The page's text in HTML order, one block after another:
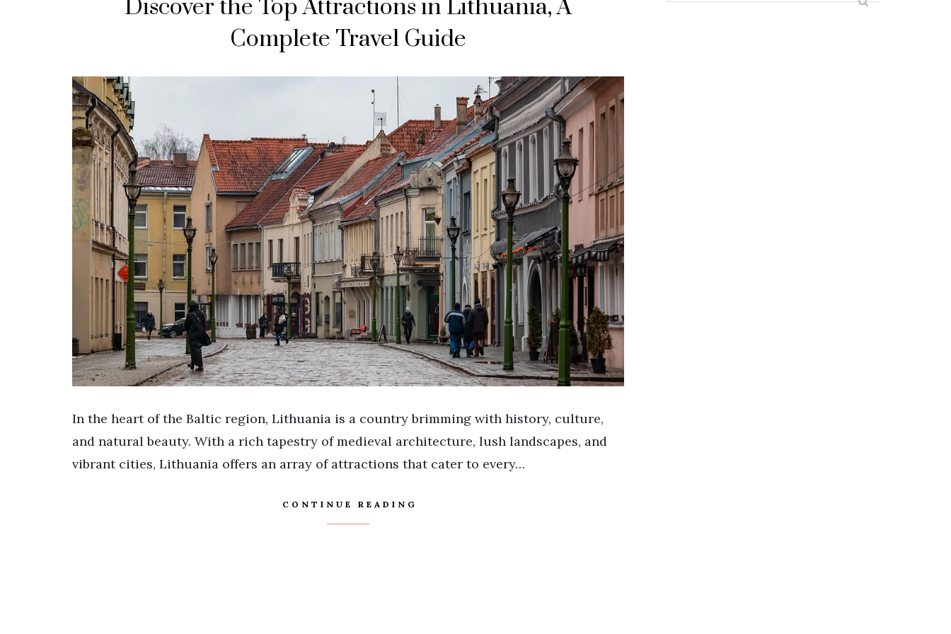
Discover the Top Attractions in Lithuania, A
Complete Travel Guide
In the heart of the Baltic region, Lithuania is a country brimming with history, culture,
and natural beauty. With a rich tapestry of medieval architecture, lush landscapes, and
vibrant cities, Lithuania offers an array of attractions that cater to every…
CONTINUE READING